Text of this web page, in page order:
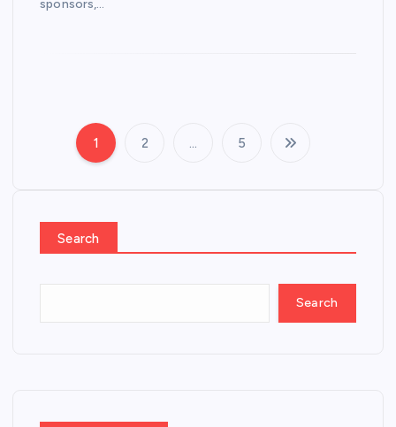
sponsors,…
P
s
1 2 … 5
Search
Search